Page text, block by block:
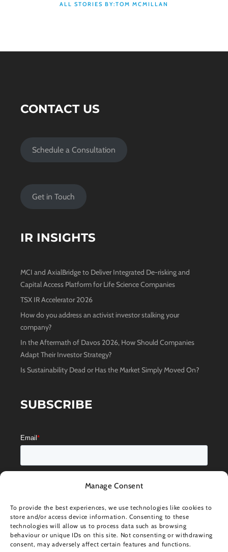
Manage Consent
To provide the best experiences, we use technologies like cookies to
store and/or access device information. Consenting to these
technologies will allow us to process data such as browsing
behaviour or unique IDs on this site. Not consenting or withdrawing
consent, may adversely affect certain features and functions.
ALL STORIES BY:TOM MCMILLAN
CONTACT US
Schedule a Consultation
Get in Touch
IR INSIGHTS
MCI and AxialBridge to Deliver Integrated De-risking and
Capital Access Platform for Life Science Companies
TSX IR Accelerator 2026
How do you address an activist investor stalking your
company?
In the Aftermath of Davos 2026, How Should Companies
Adapt Their Investor Strategy?
Is Sustainability Dead or Has the Market Simply Moved On?
SUBSCRIBE